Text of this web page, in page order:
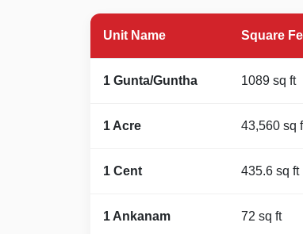
Unit Name Square
1 Gunta/Guntha 1089 sq ft
1 Acre 43,560 sq
1 Cent 435.6 sq ft
1 Ankanam 72 sq ft